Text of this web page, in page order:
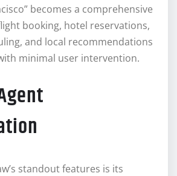
becomes a comprehensive
booking, hotel reservations,
and local recommendations
minimal user intervention.
standout features is its